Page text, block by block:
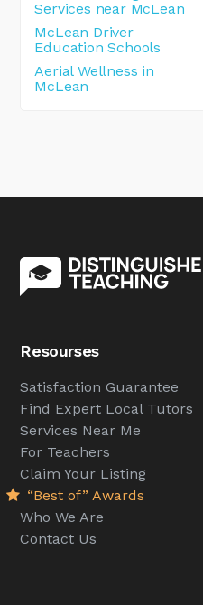
Services near McLean
McLean Driver
Education Schools
Aerial Wellness in
McLean
Resourses
Satisfaction Guarantee
Find Expert Local Tutors
Services Near Me
For Teachers
Claim Your Listing
“Best of” Awards
Who We Are
Contact Us